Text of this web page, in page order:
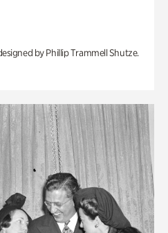
by Phillip Trammell Shutze.